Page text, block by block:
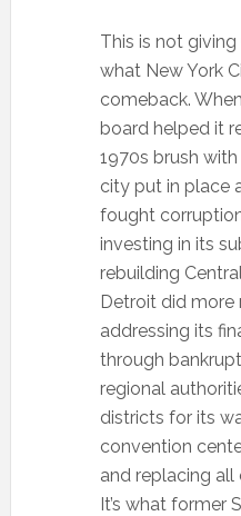
This is not giving
what New York
comeback.
board helped it
1970s brush
city put in place
fought
investing in its
rebuilding
Detroit did more
addressing its
through
regional
districts for its
convention
and replacing
It’s what former